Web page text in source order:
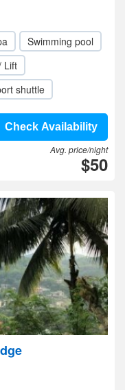
Swimming pool
Lift
shuttle
Check Availability
Avg. price/night
$50